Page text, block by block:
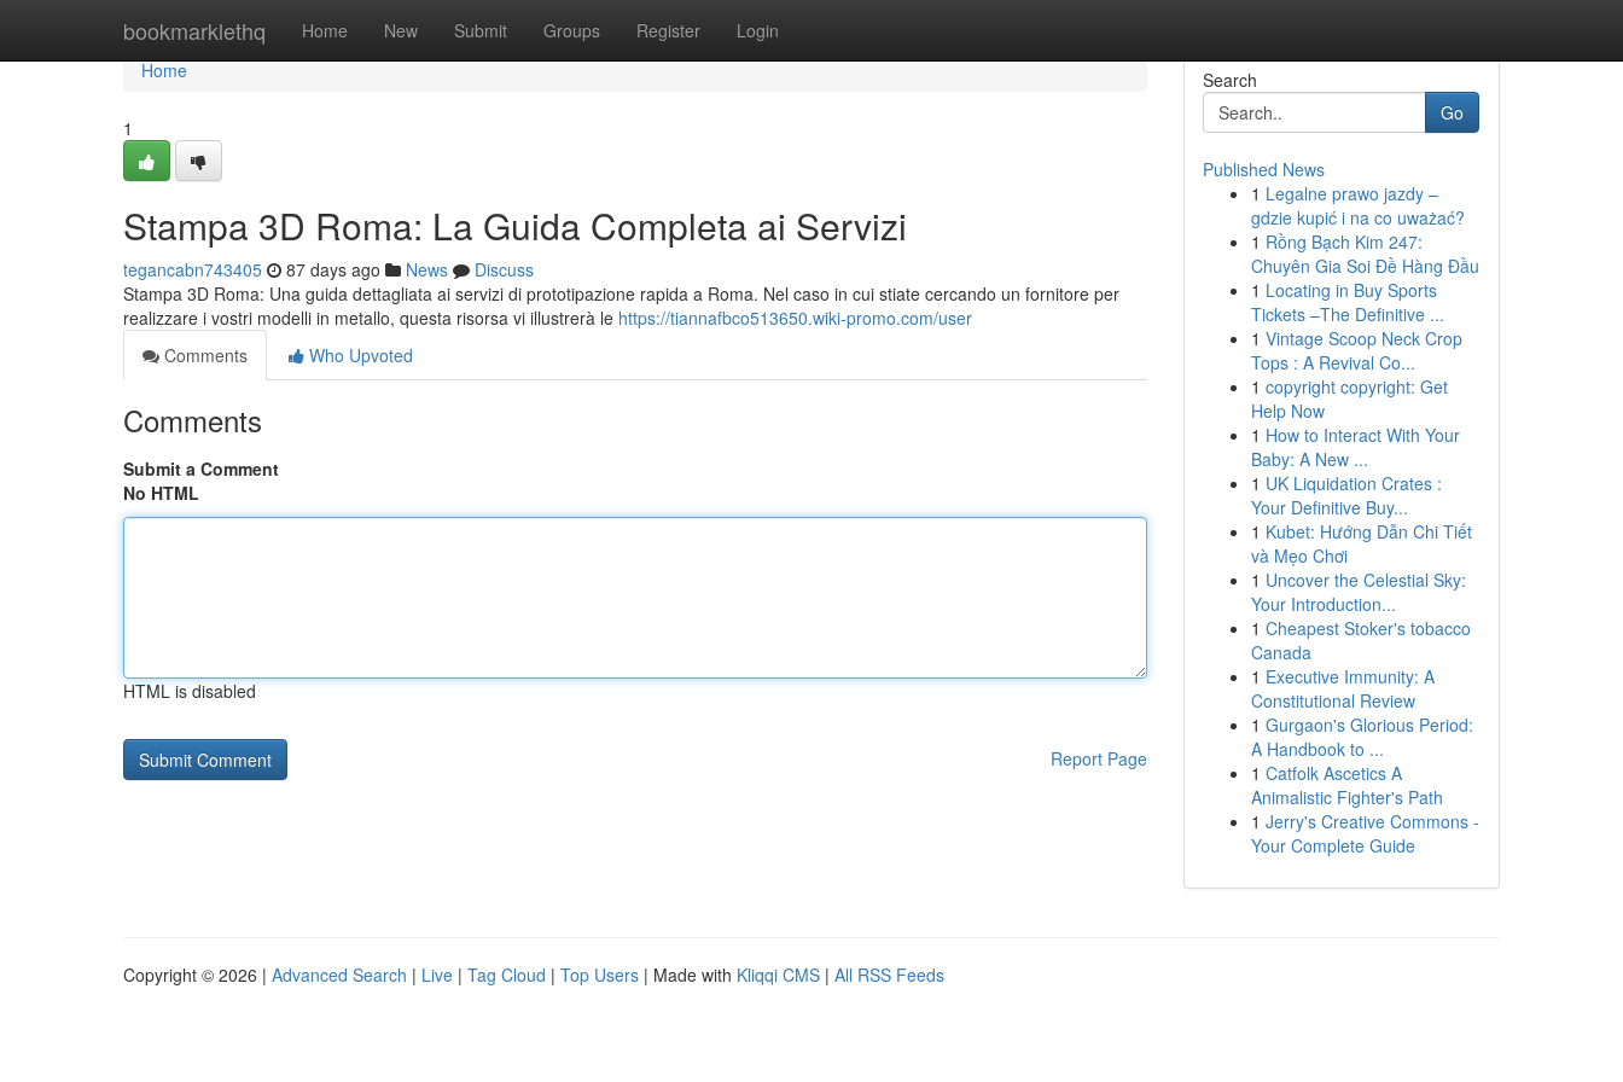
bookmarklethq Home New Submit Groups Register Login
Home
Home
1
Stampa 3D Roma: La Guida Completa ai Servizi
tegancabn743405 87 days ago News
Discuss
Stampa 3D Roma: Una guida dettagliata ai servizi di prototipazione rapida a Roma. Nel caso in cui stiate cercando un fornitore per
realizzare i vostri modelli in metallo, questa risorsa vi illustrerà le https://tiannafbco513650.wiki-promo.com/user
Comments
Who Upvoted
Comments
Submit a Comment
No HTML
HTML is disabled
Report Page
Search
Go
Published News
1 Legalne prawo jazdy –
gdzie kupić i na co uważać?
1 Rồng Bạch Kim 247:
Chuyên Gia Soi Đề Hàng Đầu
1 Locating in Buy Sports
Tickets –The Definitive ...
1 Vintage Scoop Neck Crop
Tops : A Revival Co...
1 copyright copyright: Get
Help Now
1 How to Interact With Your
Baby: A New ...
1 UK Liquidation Crates :
Your Definitive Buy...
1 Kubet: Hướng Dẫn Chi Tiết
và Mẹo Chơi
1 Uncover the Celestial Sky:
Your Introduction...
1 Cheapest Stoker's tobacco
Canada
1 Executive Immunity: A
Constitutional Review
1 Gurgaon's Glorious Period:
A Handbook to ...
1 Catfolk Ascetics A
Animalistic Fighter's Path
1 Jerry's Creative Commons -
Your Complete Guide
Copyright © 2026 | Advanced Search | Live | Tag Cloud | Top Users | Made with Kliqqi CMS | All RSS Feeds